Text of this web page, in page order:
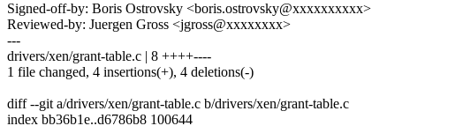
Signed-off-by: Boris Ostrovsky <boris.ostrovsky@xxxxxxxxxx>
Reviewed-by: Juergen Gross <jgross@xxxxxxxx>
---
drivers/xen/grant-table.c | 8 ++++----
1 file changed, 4 insertions(+), 4 deletions(-)
diff --git a/drivers/xen/grant-table.c b/drivers/xen/grant-table.c
index bb36b1e..d6786b8 100644